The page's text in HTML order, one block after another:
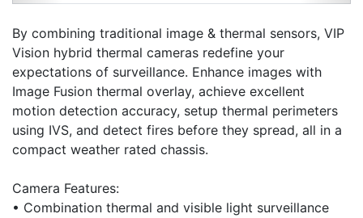
By combining traditional image & thermal sensors, VIP
Vision hybrid thermal cameras redefine your
expectations of surveillance. Enhance images with
Image Fusion thermal overlay, achieve excellent
motion detection accuracy, setup thermal perimeters
using IVS, and detect fires before they spread, all in a
compact weather rated chassis.
Camera Features:
• Combination thermal and visible light surveillance